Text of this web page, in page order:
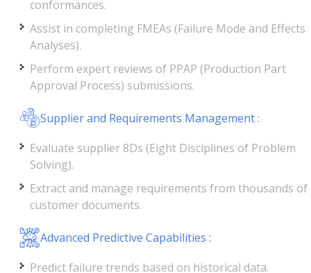
conformances.
Assist in completing FMEAs (Failure Mode and Effects
Analyses).
Perform expert reviews of PPAP (Production Part
Approval Process) submissions.
Supplier and Requirements Management :
Evaluate supplier 8Ds (Eight Disciplines of Problem
Solving).
Extract and manage requirements from thousands of
customer documents.
Advanced Predictive Capabilities :
Predict failure trends based on historical data.